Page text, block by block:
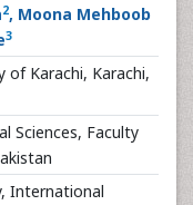
2, Moona Mehboob
3
of Karachi, Karachi,
Sciences, Faculty
International